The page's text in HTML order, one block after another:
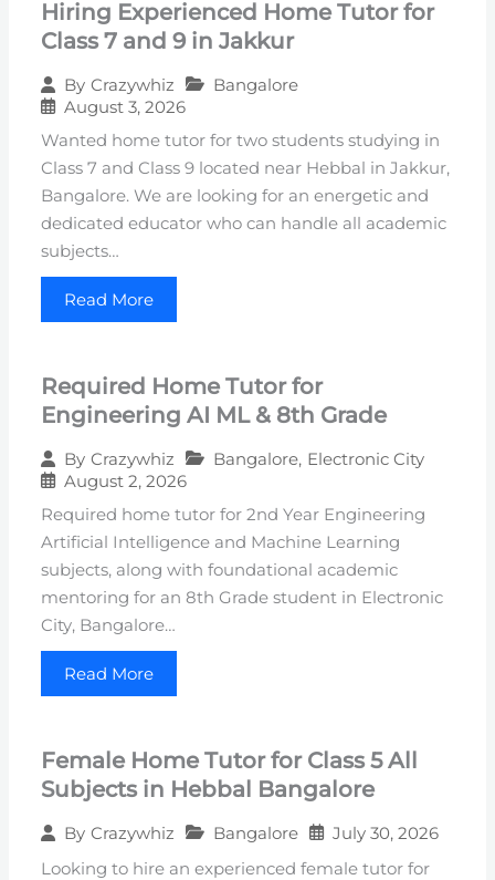
Hiring Experienced Home Tutor for
Class 7 and 9 in Jakkur
By Crazywhiz
Bangalore
August 3, 2026
Wanted home tutor for two students studying in
Class 7 and Class 9 located near Hebbal in Jakkur,
Bangalore. We are looking for an energetic and
dedicated educator who can handle all academic
subjects…
Read More
Required Home Tutor for
Engineering AI ML & 8th Grade
By Crazywhiz Bangalore, Electronic City
August 2, 2026
Required home tutor for 2nd Year Engineering
Artificial Intelligence and Machine Learning
subjects, along with foundational academic
mentoring for an 8th Grade student in Electronic
City, Bangalore…
Read More
Female Home Tutor for Class 5 All
Subjects in Hebbal Bangalore
By Crazywhiz Bangalore July 30, 2026
Looking to hire an experienced female tutor for